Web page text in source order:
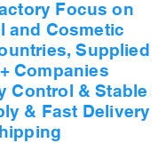
Focus on
and Cosmetic
Supplied
Companies
Control & Stable
& Fast Delivery